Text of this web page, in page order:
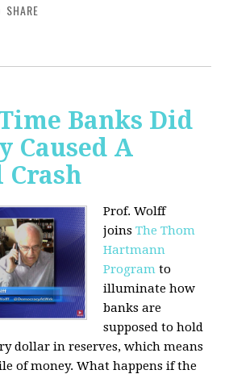
SHARE
Banks Did
Caused A
Prof. Wolff
joinsThe Thom
Hartmann
Program to
illuminate how
banks are
supposed to hold
dollar in reserves, which means
of money. What happens if the